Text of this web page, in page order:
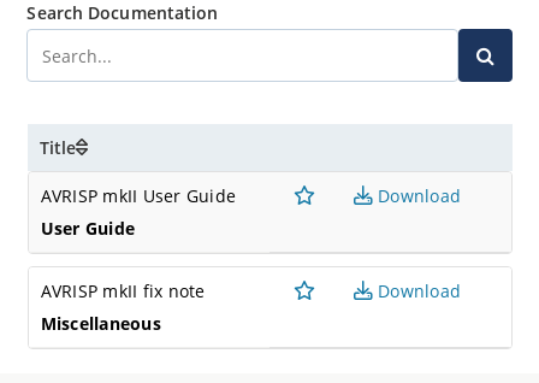
Search Documentation
Title
AVRISP mkII User Guide
User Guide
Download
AVRISP mkII fix note
Miscellaneous
Download